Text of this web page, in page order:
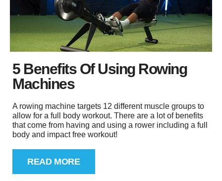
5 Benefits Of Using Rowing
Machines
A rowing machine targets 12 different muscle groups to
allow for a full body workout. There are a lot of benefits
that come from having and using a rower including a full
body and impact free workout!
READ MORE